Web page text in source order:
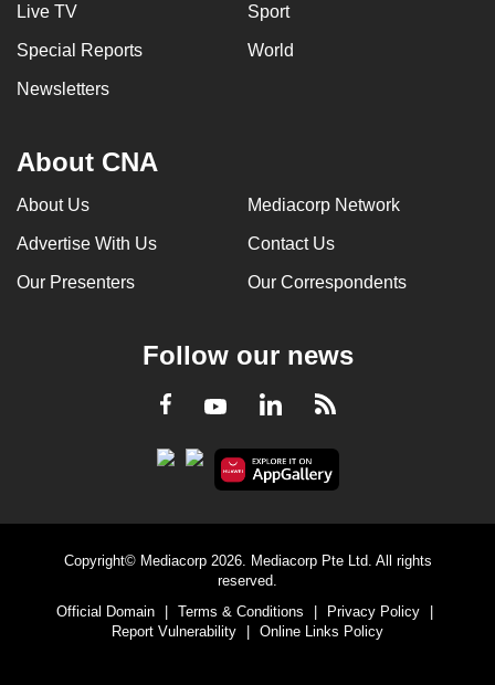
Live TV Sport
Special Reports World
Newsletters
About CNA
About Us Mediacorp Network
Advertise With Us Contact Us
Our Presenters Our Correspondents
Follow our news
Facebook
YoutubeLinkedInRSS
Copyright© Mediacorp 2026. Mediacorp Pte Ltd. All rights
reserved.
Official Domain
| Terms & Conditions | Privacy Policy
|
Report Vulnerability
| Online Links Policy